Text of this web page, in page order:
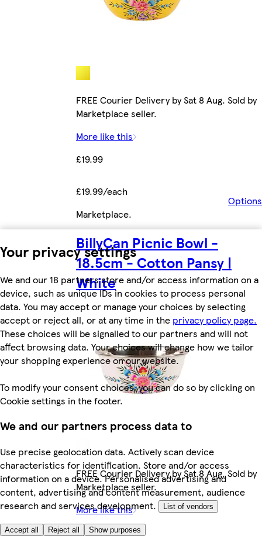
Your privacy settings
We and our 18 partners store and/or access information on a
device, such as unique IDs in cookies to process personal
data. You may accept or manage your choices by selecting
accept or reject all, or at any time in the privacy policy page.
These choices will be signalled to our partners and will not
affect browsing data. Your choices will change how we tailor
your shopping experience on our website.
To modify your consent choices, you can do so by clicking on
Cookie settings in the footer.
We and our partners process data to
Use precise geolocation data. Actively scan device
characteristics for identification. Store and/or access
information on a device. Personalised advertising and
content, advertising and content measurement, audience
research and services development.
List of vendors
Accept all Reject all Show purposes
FREE Courier Delivery by Sat 8 Aug. Sold by
Marketplace seller.
More like this
£19.99
£19.99/each
Options
Marketplace.
BillyCan Picnic Bowl -
18.5cm - Cotton Pansy |
White
FREE Courier Delivery by Sat 8 Aug. Sold by
Marketplace seller.
More like this
£19.99